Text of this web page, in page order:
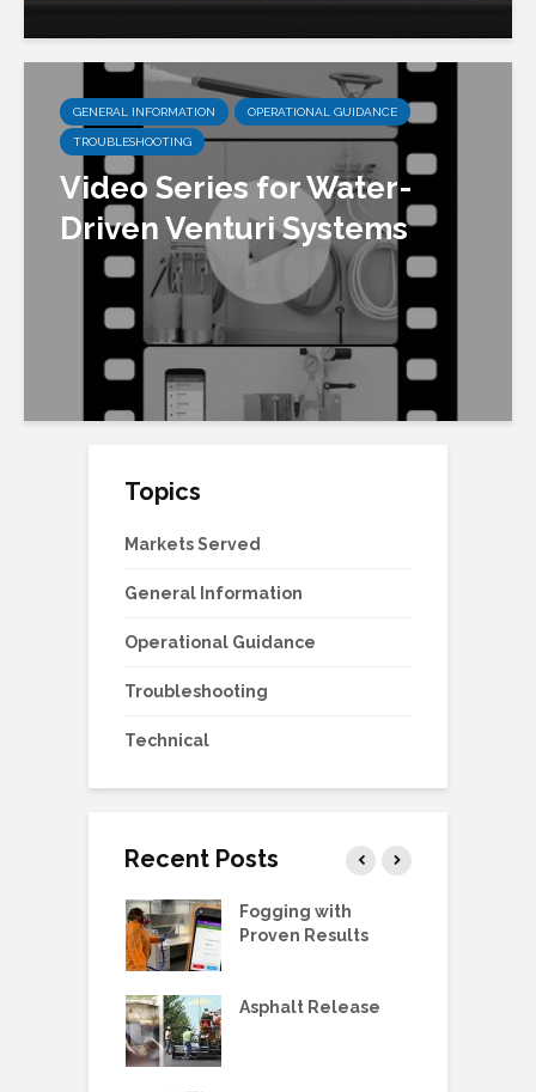
GENERAL INFORMATION OPERATIONAL GUIDANCE
TROUBLESHOOTING
Video Series for Water-
Driven Venturi Systems
Topics
Markets Served
General Information
Operational Guidance
Troubleshooting
Technical
Recent Posts
Fogging with
Proven Results
Asphalt Release